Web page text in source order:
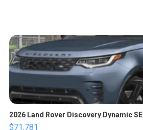
2026 Land Rover Discovery Dynamic SE
$71,781